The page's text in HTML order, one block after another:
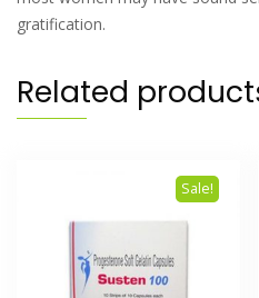
gratification.
Related
Sale!